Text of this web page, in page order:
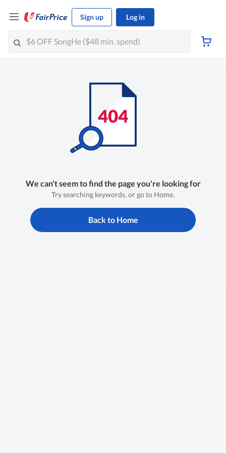
Sign up Log in
We can't seem to find the page you're looking for
Try searching keywords, or go to Home.
Back to Home